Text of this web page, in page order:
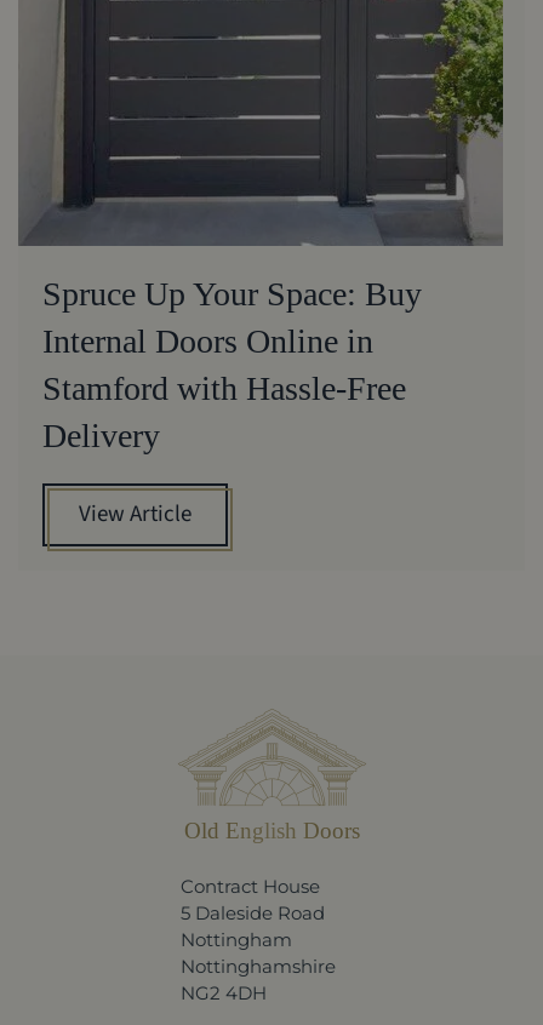
Spruce Up Your Space: Buy
Internal Doors Online in
Stamford with Hassle-Free
Delivery
View Article
Old English Doors
Contract House
5 Daleside Road
Nottingham
Nottinghamshire
NG2 4DH